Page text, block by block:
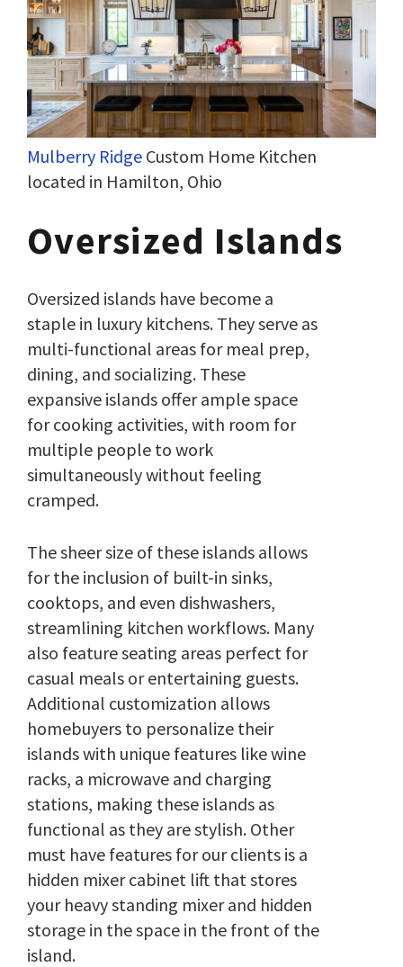
Mulberry Ridge Custom Home Kitchen
located in Hamilton, Ohio
Oversized Islands
Oversized islands have become a
staple in luxury kitchens. They serve as
multi-functional areas for meal prep,
dining, and socializing. These
expansive islands offer ample space
for cooking activities, with room for
multiple people to work
simultaneously without feeling
cramped.
The sheer size of these islands allows
for the inclusion of built-in sinks,
cooktops, and even dishwashers,
streamlining kitchen workflows. Many
also feature seating areas perfect for
casual meals or entertaining guests.
Additional customization allows
homebuyers to personalize their
islands with unique features like wine
racks, a microwave and charging
stations, making these islands as
functional as they are stylish. Other
must have features for our clients is a
hidden mixer cabinet lift that stores
your heavy standing mixer and hidden
storage in the space in the front of the
island.